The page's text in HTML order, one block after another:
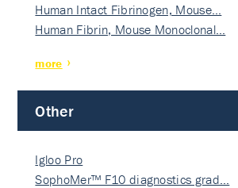
Human Intact Fibrinogen, Mouse…
Human Fibrin, Mouse Monoclonal…
more
Other
Igloo Pro
SophoMer™ F10 diagnostics grad…